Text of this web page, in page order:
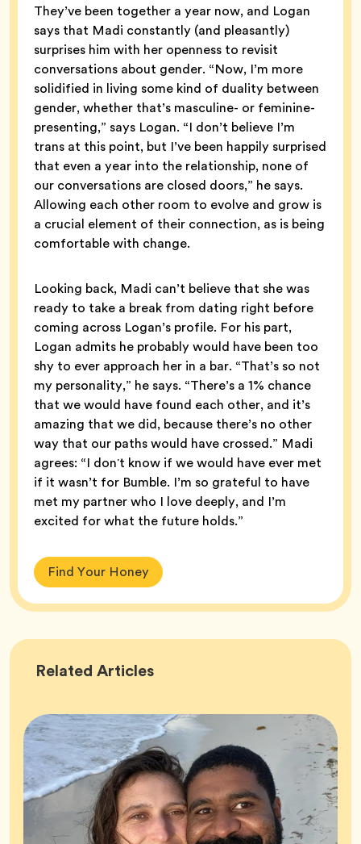
They’ve been together a year now, and Logan
says that Madi constantly (and pleasantly)
surprises him with her openness to revisit
conversations about gender. “Now, I’m more
solidified in living some kind of duality between
gender, whether that’s masculine- or feminine-
presenting,” says Logan. “I don’t believe I’m
trans at this point, but I’ve been happily surprised
that even a year into the relationship, none of
our conversations are closed doors,” he says.
Allowing each other room to evolve and grow is
a crucial element of their connection, as is being
comfortable with change.
Looking back, Madi can’t believe that she was
ready to take a break from dating right before
coming across Logan’s profile. For his part,
Logan admits he probably would have been too
shy to ever approach her in a bar. “That’s so not
my personality,” he says. “There’s a 1% chance
that we would have found each other, and it’s
amazing that we did, because there’s no other
way that our paths would have crossed.” Madi
agrees: “I donʼt know if we would have ever met
if it wasn’t for Bumble. I’m so grateful to have
met my partner who I love deeply, and I’m
excited for what the future holds.”
Find Your Honey
Related Success
Articles